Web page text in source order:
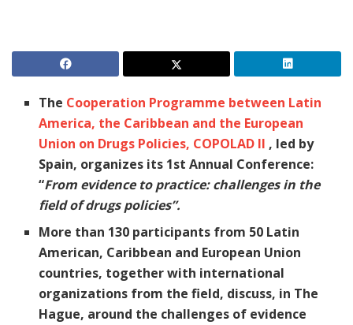
The Cooperation Programme between Latin
America, the Caribbean and the European
Union on Drugs Policies, COPOLAD II , led by
Spain, organizes its 1st Annual Conference:
“From evidence to practice: challenges in the
field of drugs policies”.
More than 130 participants from 50 Latin
American, Caribbean and European Union
countries, together with international
organizations from the field, discuss, in The
Hague, around the challenges of evidence